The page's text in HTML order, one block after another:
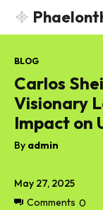
May 27, 2025
Comments 0
BLOG
Carlos
Visionary
Impact on
By admin